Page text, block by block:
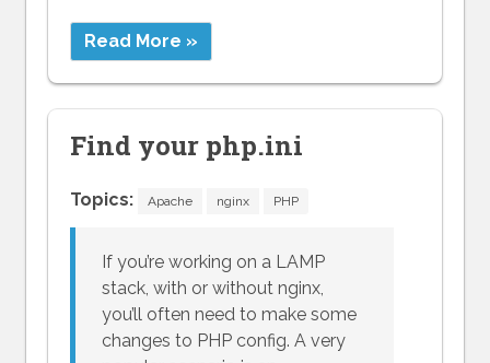
Read More »
Find your php.ini
Topics: Apache nginx PHP
If you’re working on a LAMP
stack, with or without nginx,
you’ll often need to make some
changes to PHP config. A very